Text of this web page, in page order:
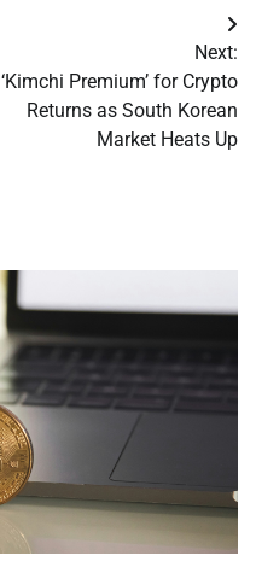
Next:
‘Kimchi Premium’ for Crypto
Returns as South Korean
Market Heats Up